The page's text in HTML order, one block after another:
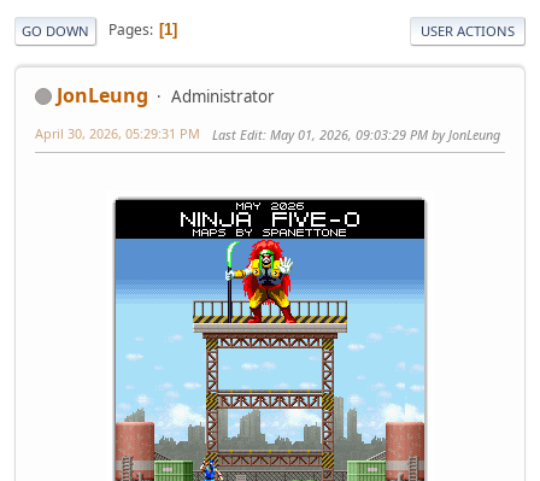
GO DOWN Pages 1 USER ACTIONS
JonLeung Administrator
April 30, 2026, 05:29:31 PM Last Edit: May 01, 2026, 09:03:29 PM by JonLeung